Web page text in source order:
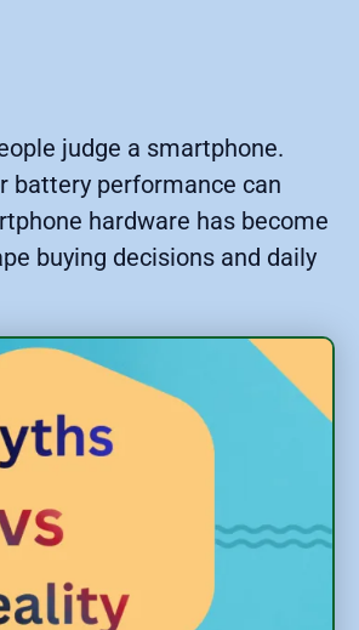
judge a smartphone.
battery performance can
hardware has become
buying decisions and daily